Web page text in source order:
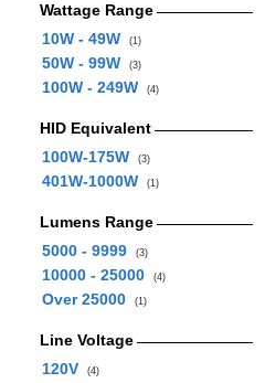
Wattage Range
10W - 49W
(1)
50W - 99W (3)
100W - 249W (4)
HID Equivalent
100W-175W
(3)
401W-1000W (1)
Lumens Range
5000 - 9999
(3)
10000 - 25000 (4)
Over 25000 (1)
Line Voltage
120V
(4)